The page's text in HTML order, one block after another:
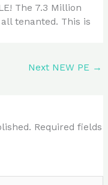
The 7.3 Million
tenanted. This is
Next NEW PE →
Required fields